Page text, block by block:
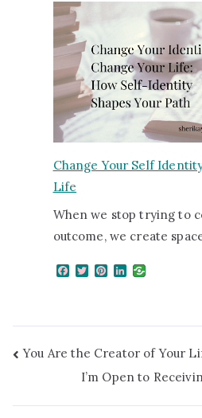
Change Your Self
Life
When we stop trying to
outcome, we create
F
o
k
T
P
s
t
L
n
You Are the Creator of Your
I’m Open to